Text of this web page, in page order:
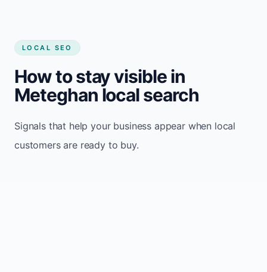
LOCAL SEO
How to stay visible in
Meteghan local search
Signals that help your business appear when local
customers are ready to buy.